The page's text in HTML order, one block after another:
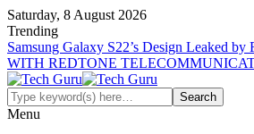
Saturday, 8 August 2026
Trending
Samsung Galaxy S22’s Design Leaked by
WITH REDTONE
Menu